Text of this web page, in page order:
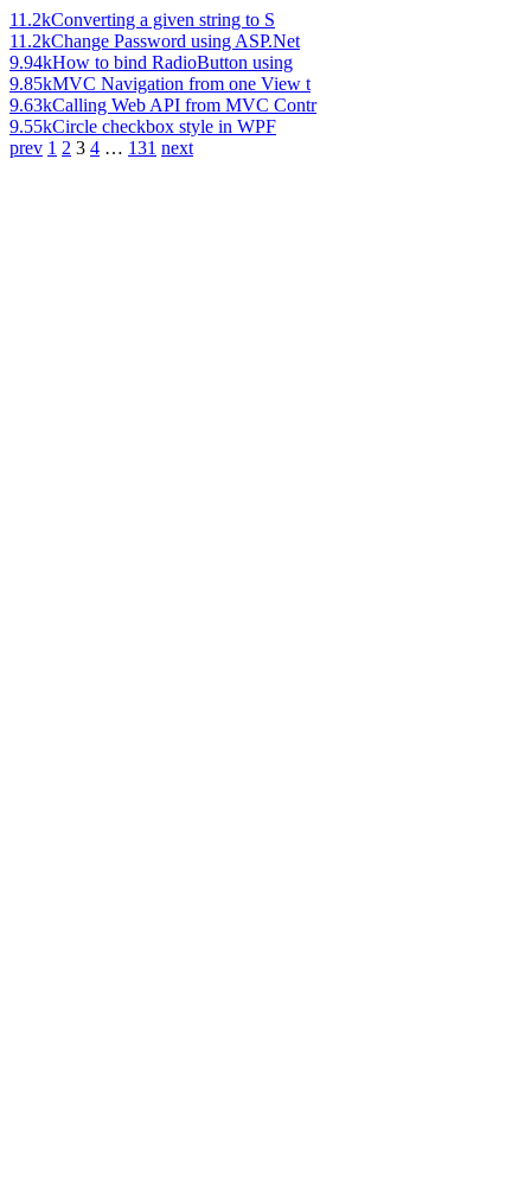
11.2kConverting a given string to S
11.2kChange Password using ASP.Net
9.94kHow to bind RadioButton using
9.85kMVC Navigation from one View t
9.63kCalling Web API from MVC Contr
9.55kCircle checkbox style in WPF
prev 1 2 3 4 … 131 next